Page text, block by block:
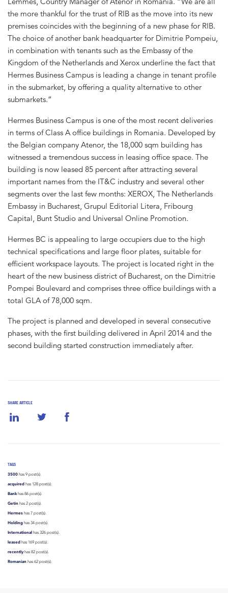
SHARE ARTICLE
TAGS
3500 has 9 post(s).
acquired has 128 post(s).
Bankhas 86 post(s).
Getin has 2 post(s).
Hermes has 7 post(s).
Holding has 34 post(s).
International has 326 post(s).
leased has 169 post(s).
recentlyhas 82 post(s).
Romanian has 62 post(s).
the more thankful for the trust of RIB as the move into its new
premises coincides with the beginning of a new phase for RIB.
The choice of another bank headquarter for Dimitrie Pompeiu,
in combination with tenants such as the Embassy of the
Kingdom of the Netherlands and Xerox underline the fact that
Hermes Business Campus is leading a change in tenant profile
in the submarket, by offering a quality alternative to other
submarkets.”
Hermes Business Campus is one of the most recent deliveries
in terms of Class A office buildings in Romania. Developed by
the Belgian company Atenor, the 18,000 sqm building has
witnessed a tremendous success in leasing office space. The
building is now leased 85 percent after attracting several
important names from the IT&C industry and several other
segments over the last few months: XEROX, The Netherlands
Embassy in Bucharest, Grupul Editorial Litera, Fribourg
Capital, Bunt Studio and Universal Online Promotion.
Hermes BC is appealing to large occupiers due to the high
technical specifications and large floor plates, suitable for
efficient workspace layouts. The project is located right in the
heart of the new business district of Bucharest, on the Dimitrie
Pompei Boulevard and comprises three office buildings with a
total GLA of 78,000 sqm.
The project is planned and developed in several consecutive
phases, with the first building delivered in April 2014 and the
second building started construction immediately after.